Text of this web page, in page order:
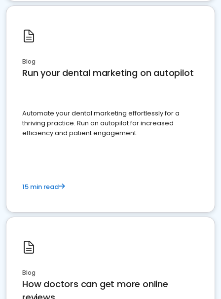
Blog
Run your dental marketing on autopilot
Automate your dental marketing effortlessly for a
thriving practice. Run on autopilot for increased
efficiency and patient engagement.
15 min read
Blog
How doctors can get more online